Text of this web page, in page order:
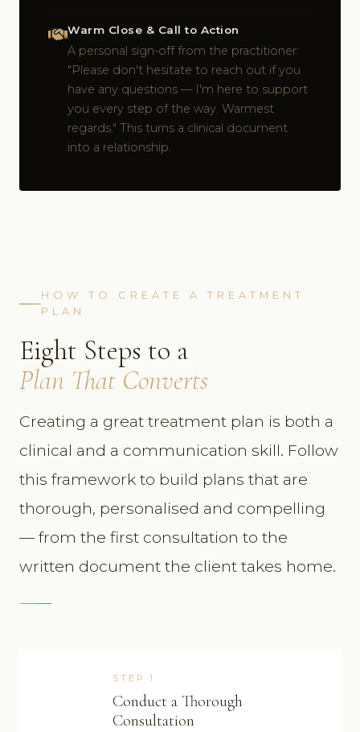
Warm Close & Call to Action
A personal sign-off from the practitioner:
"Please don't hesitate to reach out if you
have any questions — I'm here to support
you every step of the way. Warmest
regards." This turns a clinical document
into a relationship.
HOW TO CREATE A TREATMENT
PLAN
Eight Steps to a
Plan That Converts
Creating a great treatment plan is both a
clinical and a communication skill. Follow
this framework to build plans that are
thorough, personalised and compelling
— from the first consultation to the
written document the client takes home.
STEP 1
Conduct a Thorough
Consultation